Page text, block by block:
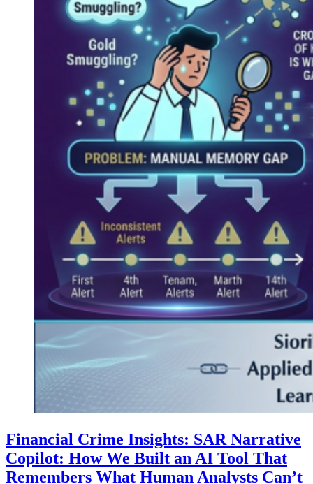
Financial Crime Insights: SAR Narrative
Copilot: How We Built an AI Tool That
Remembers What Human Analysts Can’t